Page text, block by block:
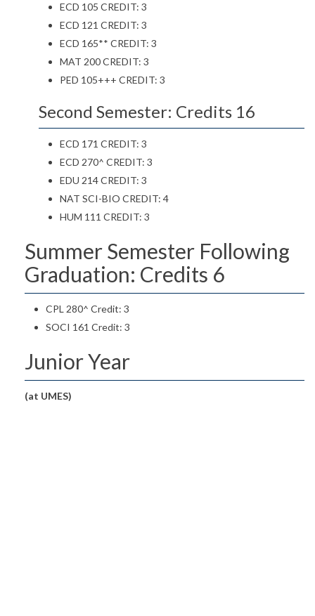
ECD 105 CREDIT: 3
ECD 121 CREDIT: 3
ECD 165** CREDIT: 3
MAT 200 CREDIT: 3
PED 105+++ CREDIT: 3
Second Semester: Credits 16
ECD 171 CREDIT: 3
ECD 270^ CREDIT: 3
EDU 214 CREDIT: 3
NAT SCI-BIO CREDIT: 4
HUM 111 CREDIT: 3
Summer Semester Following
Graduation: Credits 6
CPL 280^ Credit: 3
SOCI 161 Credit: 3
Junior Year
(at UMES)